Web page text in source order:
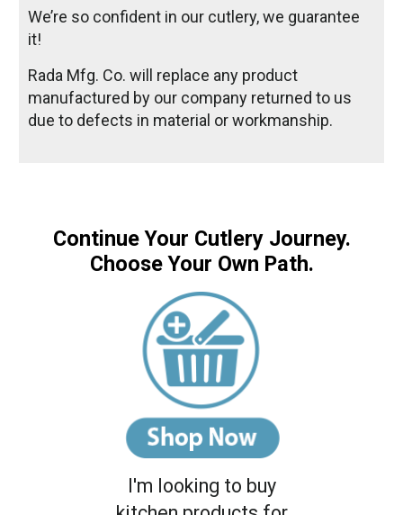
We’re so confident in our cutlery, we guarantee
it!
Rada Mfg. Co. will replace any product
manufactured by our company returned to us
due to defects in material or workmanship.
Continue Your Cutlery Journey.
Choose Your Own Path.
I'm looking to buy